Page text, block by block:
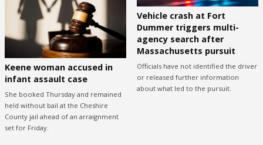
Keene woman accused in
infant assault case
She booked Thursday and remained
held without bail at the Cheshire
County jail ahead of an arraignment
set for Friday.
Vehicle crash at Fort
Dummer triggers multi-
agency search after
Massachusetts pursuit
Officials have not identified the driver
or released further information
about what led to the pursuit.